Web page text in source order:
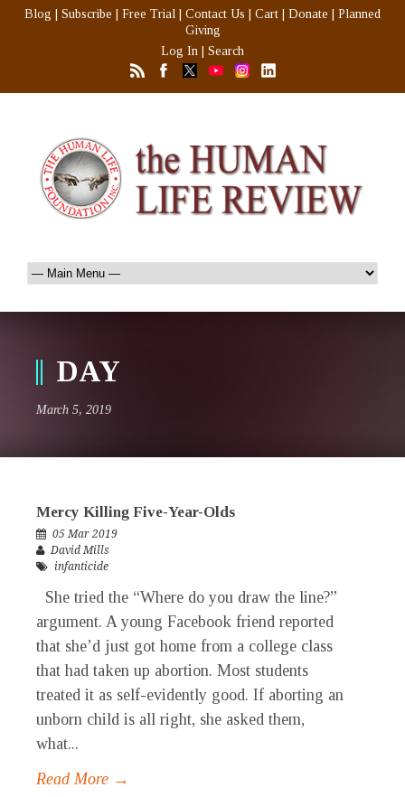
Blog Subscribe Free Trial Contact Us Cart Donate
Planned
Giving
Log In
Search
DAY
March 5, 2019
Mercy Killing Five-Year-Olds
05 Mar 2019
David Mills
infanticide
She tried the “Where do you draw the line?”
argument. A young Facebook friend reported
that she’d just got home from a college class
that had taken up abortion. Most students
treated it as self-evidently good. If aborting an
unborn child is all right, she asked them,
what...
Read More →